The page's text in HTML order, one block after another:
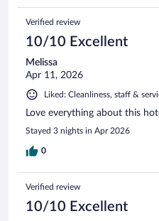
Verified review
10/10 Excellent
Melissa
Apr 11, 2026
Liked: Cleanliness, staff &
Love everything about this
Stayed 3 nights in Apr 2026
0
Verified review
10/10 Excellent